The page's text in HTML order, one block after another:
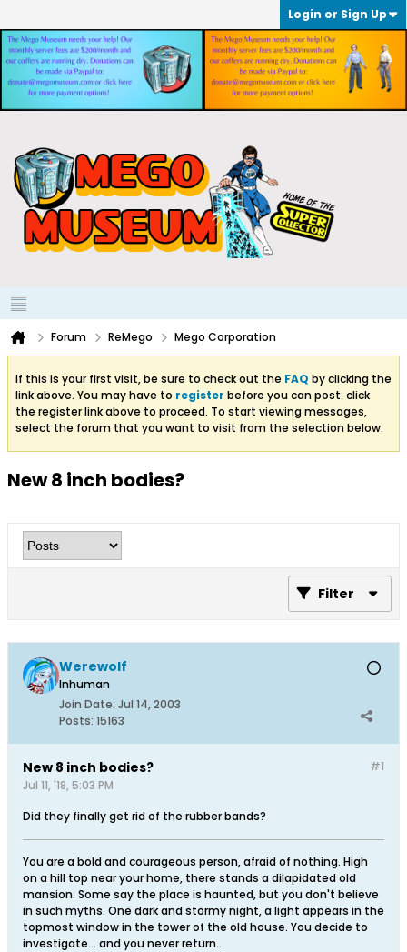
Login or Sign Up
Forum ReMego Mego Corporation
If this is your first visit, be sure to check out the FAQ by clicking the
link above. You may have to register before you can post: click
the register link above to proceed. To start viewing messages,
select the forum that you want to visit from the selection below.
New 8 inch bodies?
Filter
Werewolf
Inhuman
Join Date: Jul 14, 2003
Posts: 15163
#1
New 8 inch bodies?
Jul 11, '18, 5:03 PM
Did they finally get rid of the rubber bands?
You are a bold and courageous person, afraid of nothing. High
on a hill top near your home, there stands a dilapidated old
mansion. Some say the place is haunted, but you don't believe
in such myths. One dark and stormy night, a light appears in the
topmost window in the tower of the old house. You decide to
investigate... and you never return...